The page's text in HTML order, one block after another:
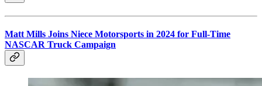
Matt Mills Joins Niece Motorsports in 2024 for Full-Time
NASCAR Truck Campaign